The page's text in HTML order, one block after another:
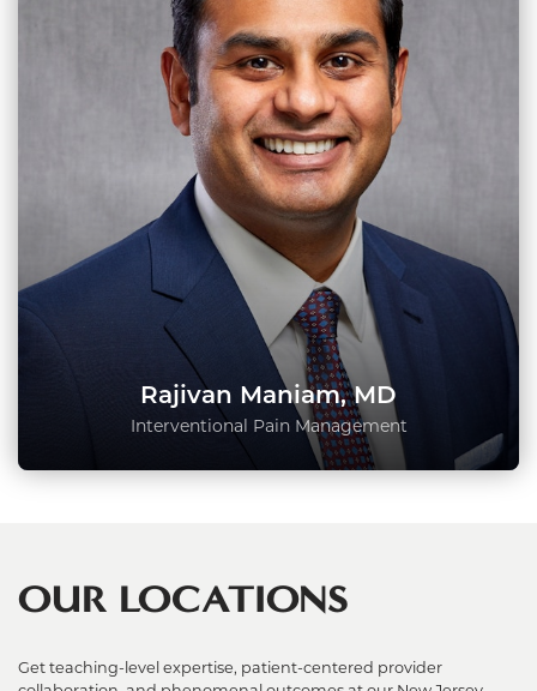
Rajivan Maniam, MD
Interventional Pain Management
OUR LOCATIONS
Get teaching-level expertise, patient-centered provider